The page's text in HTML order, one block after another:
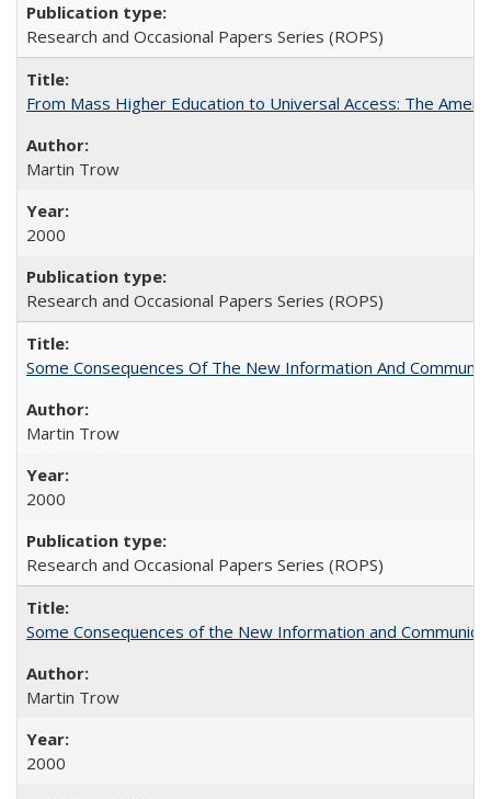
Research and Occasional Papers Series (ROPS)
From Mass Higher Education to Universal Access: The
Martin Trow
2000
Research and Occasional Papers Series (ROPS)
Some Consequences Of The New Information And
Martin Trow
2000
Research and Occasional Papers Series (ROPS)
Some Consequences of the New Information and
Martin Trow
2000